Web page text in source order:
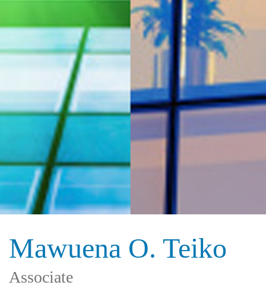
Mawuena O. Teiko
Associate